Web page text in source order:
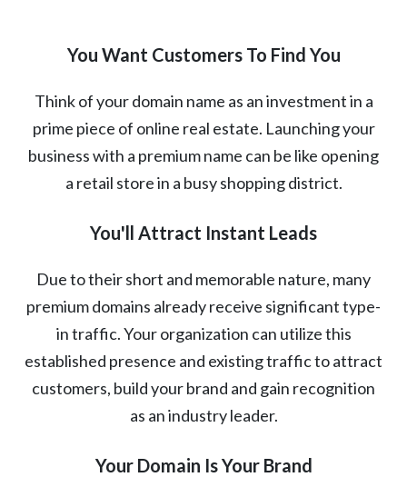
You Want Customers To Find You
Think of your domain name as an investment in a
prime piece of online real estate. Launching your
business with a premium name can be like opening
a retail store in a busy shopping district.
You'll Attract Instant Leads
Due to their short and memorable nature, many
premium domains already receive significant type-
in traffic. Your organization can utilize this
established presence and existing traffic to attract
customers, build your brand and gain recognition
as an industry leader.
Your Domain Is Your Brand